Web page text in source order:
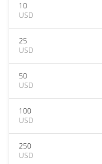
10
USD
25
USD
50
USD
100
USD
250
USD